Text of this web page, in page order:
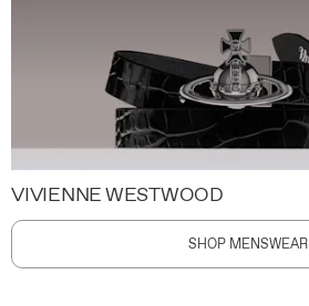
VIVIENNE WESTWOOD
SHOP MENSWEAR